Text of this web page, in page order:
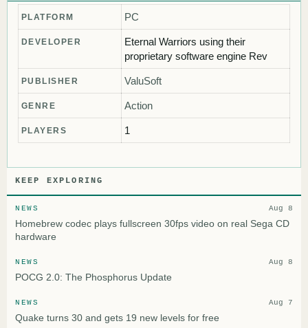
PLATFORM PC
DEVELOPER
Eternal Warriors using their
proprietary software engine Rev
PUBLISHER ValuSoft
GENRE Action
PLAYERS 1
KEEP EXPLORING
NEWS Aug 8
Homebrew codec plays fullscreen 30fps video on real Sega CD
hardware
NEWS Aug 8
POCG 2.0: The Phosphorus Update
NEWS Aug 7
Quake turns 30 and gets 19 new levels for free